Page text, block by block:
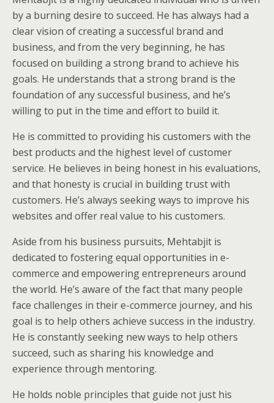
by a burning desire to succeed. He has always had a
clear vision of creating a successful brand and
business, and from the very beginning, he has
focused on building a strong brand to achieve his
goals. He understands that a strong brand is the
foundation of any successful business, and he’s
willing to put in the time and effort to build it.
He is committed to providing his customers with the
best products and the highest level of customer
service. He believes in being honest in his evaluations,
and that honesty is crucial in building trust with
customers. He’s always seeking ways to improve his
websites and offer real value to his customers.
Aside from his business pursuits, Mehtabjit is
dedicated to fostering equal opportunities in e-
commerce and empowering entrepreneurs around
the world. He’s aware of the fact that many people
face challenges in their e-commerce journey, and his
goal is to help others achieve success in the industry.
He is constantly seeking new ways to help others
succeed, such as sharing his knowledge and
experience through mentoring.
He holds noble principles that guide not just his